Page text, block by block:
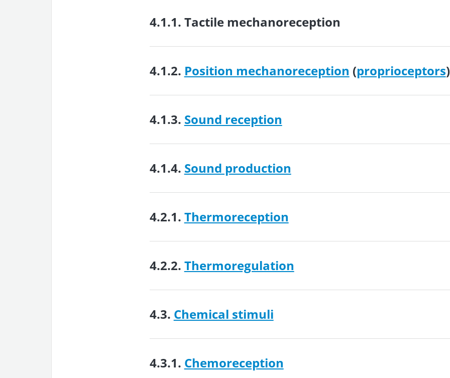
4.1.1. Tactile mechanoreception
4.1.2. Position mechanoreception (proprioceptors)
4.1.3. Sound reception
4.1.4. Sound production
4.2.1. Thermoreception
4.2.2. Thermoregulation
4.3. Chemical stimuli
4.3.1. Chemoreception